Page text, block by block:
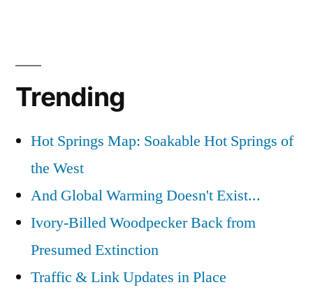
Trending
Hot Springs Map: Soakable Hot Springs of
the West
And Global Warming Doesn't Exist...
Ivory-Billed Woodpecker Back from
Presumed Extinction
Traffic & Link Updates in Place